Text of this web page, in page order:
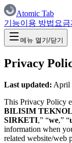
Atomic Tab
기능이용 방법 요금
메뉴 열기/닫기
Privacy
Last updated: April
This Privacy Policy
BILISIM
SIRKETI,” “we,” “
information when
related website/web